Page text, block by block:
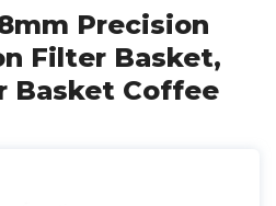
Precision
Filter Basket,
Basket Coffee